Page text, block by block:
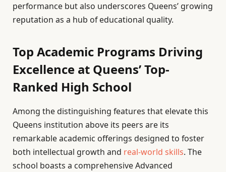
performance but also underscores Queens’ growing
reputation as a hub of educational quality.
Top Academic Programs Driving
Excellence at Queens’ Top-
Ranked High School
Among the distinguishing features that elevate this
Queens institution above its peers are its
remarkable academic offerings designed to foster
both intellectual growth and real-world skills. The
school boasts a comprehensive Advanced